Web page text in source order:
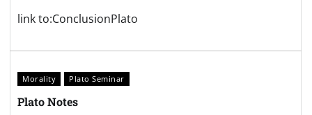
link to:ConclusionPlato
Morality Plato Seminar
Plato Notes